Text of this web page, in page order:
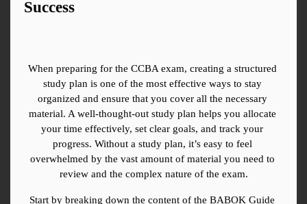
Success
When preparing for the CCBA exam, creating a structured
study plan is one of the most effective ways to stay
organized and ensure that you cover all the necessary
material. A well-thought-out study plan helps you allocate
your time effectively, set clear goals, and track your
progress. Without a study plan, it’s easy to feel
overwhelmed by the vast amount of material you need to
review and the complex nature of the exam.
Start by breaking down the content of the BABOK Guide